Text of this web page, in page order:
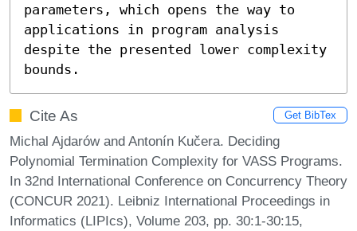
parameters, which opens the way to
applications in program analysis
despite the presented lower complexity
bounds.
Cite As Get BibTex
Michal Ajdarów and Antonín Kučera. Deciding
Polynomial Termination Complexity for VASS Programs.
In 32nd International Conference on Concurrency Theory
(CONCUR 2021). Leibniz International Proceedings in
Informatics (LIPIcs), Volume 203, pp. 30:1-30:15,